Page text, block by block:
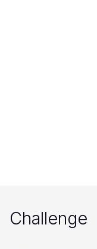
Challenge